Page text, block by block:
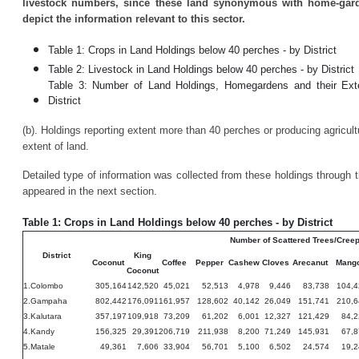
livestock numbers, since these land synonymous with home-
depict the information relevant to this sector.
Table 1: Crops in Land Holdings below 40 perches - by District
Table 2: Livestock in Land Holdings below 40 perches - by District
Table 3: Number of Land Holdings, Homegardens and their
District
(b). Holdings reporting extent more than 40 perches or producing
extent of land.
Detailed type of information was collected from these holdings through
appeared in the next section.
Table 1: Crops in Land Holdings below 40 perches - by District
District
Number of Scattered Trees/
Coconut
King
Coconut
Coffee Pepper Cashew Cloves Arecanut
1.Colombo 305,164142,520 45,021 52,513 4,978 9,446 83,738
2.Gampaha
802,442 176,091 161,957 128,602 40,142 26,049 151,741
3.Kalutara
357,197 109,918 73,209 61,202 6,001 12,327 121,429
4.Kandy
156,325 29,391206,719 211,938 8,200 71,249 145,931
5.Matale
49,361 7,606 33,904 56,701 5,100 6,502 24,574